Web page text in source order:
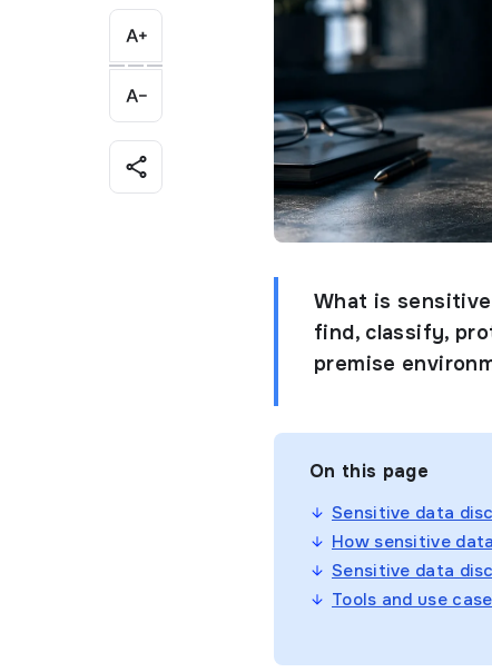
What is
find, classify,
premise
On this page
Sensitive data
How sensitive
Sensitive data
Tools and use